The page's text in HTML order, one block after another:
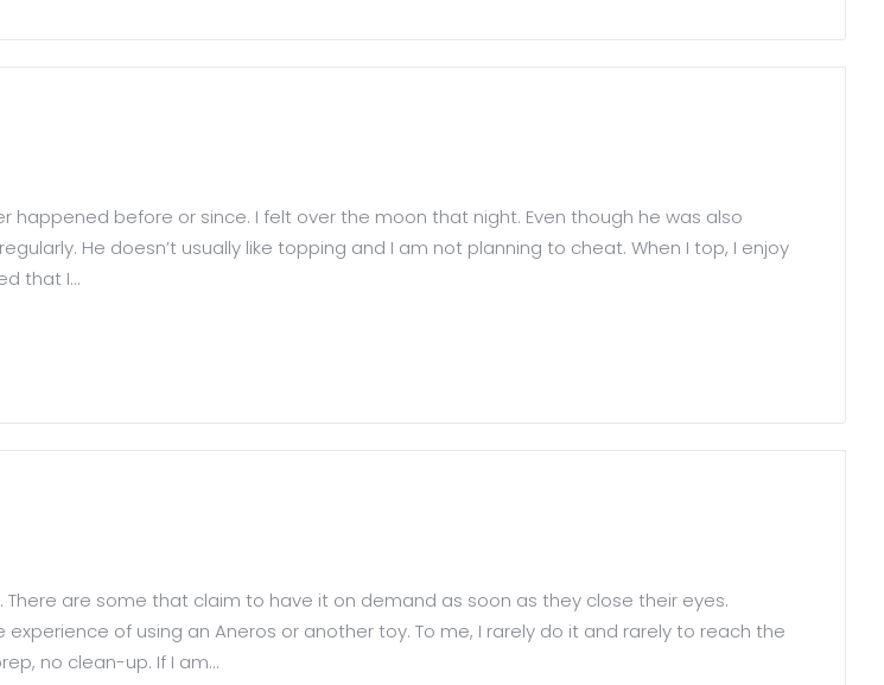
happened before or since. I felt over the moon that night. Even though he was also
He doesn’t usually like topping and I am not planning to cheat. When I top, I enjoy
that I...
are some that claim to have it on demand as soon as they close their eyes.
of using an Aneros or another toy. To me, I rarely do it and rarely to reach the
no clean-up. If I am...